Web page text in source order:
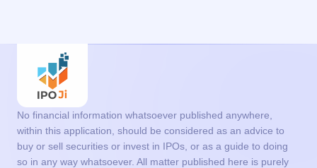
No financial information whatsoever published anywhere,
within this application, should be considered as an advice to
buy or sell securities or invest in IPOs, or as a guide to doing
so in any way whatsoever. All matter published here is purely